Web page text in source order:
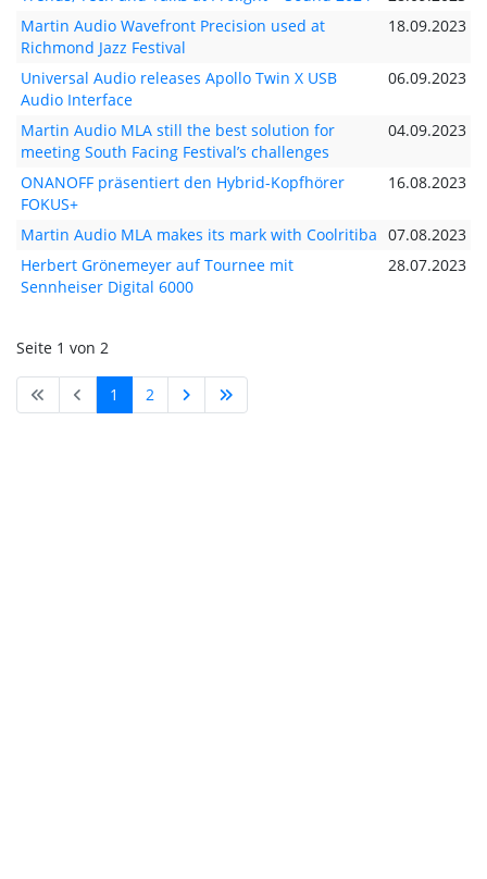
Martin Audio Wavefront Precision used at
Richmond Jazz Festival
18.09.2023
Universal Audio releases Apollo Twin X USB
Audio Interface
06.09.2023
Martin Audio MLA still the best solution for
meeting South Facing Festival’s challenges
04.09.2023
ONANOFF präsentiert den Hybrid-Kopfhörer
FOKUS+
16.08.2023
Martin Audio MLA makes its mark with Coolritiba 07.08.2023
Herbert Grönemeyer auf Tournee mit
Sennheiser Digital 6000
28.07.2023
Seite 1 von 2
1 2